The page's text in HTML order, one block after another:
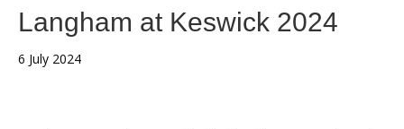
Langham at Keswick 2024
6 July 2024